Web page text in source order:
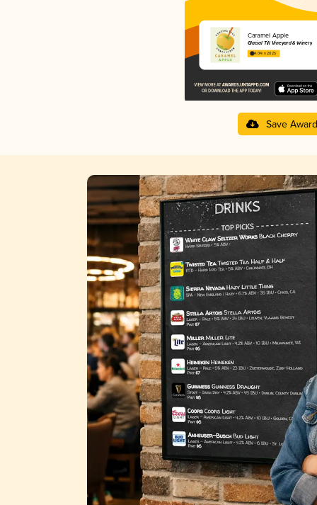
Caramel Apple
Glacial Till Vineyard & Winery
4.04 in 2025
Save Award